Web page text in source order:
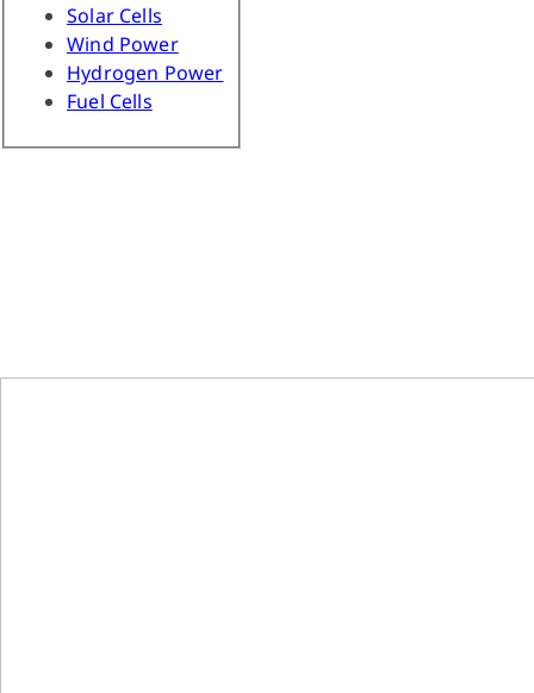
Solar Cells
Wind Power
Hydrogen Power
Fuel Cells